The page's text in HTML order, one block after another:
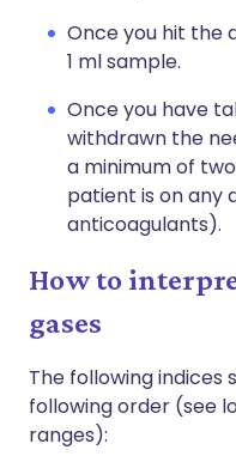
Once you hit the
1 ml sample.
Once you have
withdrawn the
a minimum of
patient is on any
anticoagulants).
How to
gases
The following indices
following order (see
ranges):